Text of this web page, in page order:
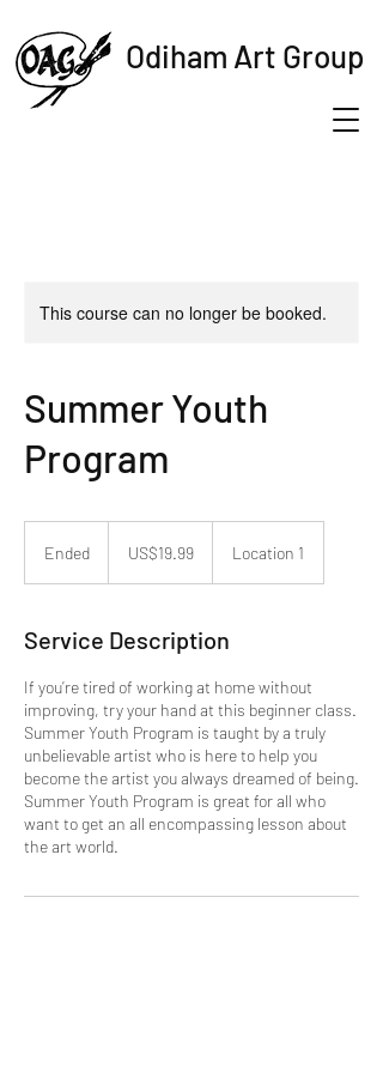
Odiham Art Group
This course can no longer be booked.
Summer Youth
Program
Ended
d
dollarsUS$19.99 Location 1
Service Description
If you’re tired of working at home without
improving, try your hand at this beginner class.
Summer Youth Program is taught by a truly
unbelievable artist who is here to help you
become the artist you always dreamed of being.
Summer Youth Program is great for all who
want to get an all encompassing lesson about
the art world.